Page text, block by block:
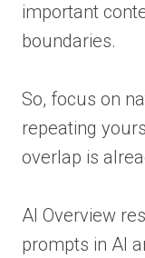
important
boundaries.
So, focus on
repeating
overlap is
AI Overview
prompts in AI